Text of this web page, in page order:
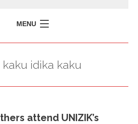
MENU
kaku idika kaku
attend UNIZIK’s